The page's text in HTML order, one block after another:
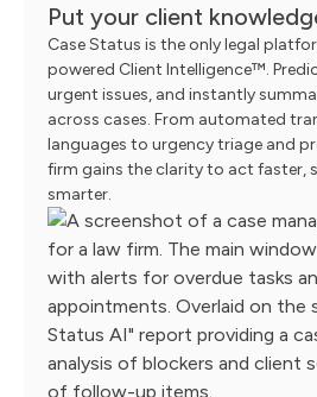
Put your client
Case Status is the only legal
powered Client Intelligence™.
urgent issues, and instantly
across cases. From automated
languages to urgency triage and
firm gains the clarity to act faster,
smarter.